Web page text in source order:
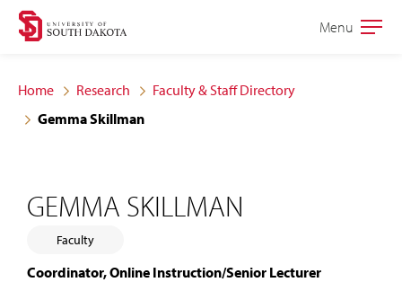
Skip
site
navigation
Skip
content
Open
Menu
Home Research
Faculty & Staff Directory
Gemma Skillman
GEMMA SKILLMAN
Faculty
Coordinator, Online Instruction/Senior Lecturer